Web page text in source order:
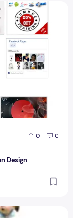
0 0
Design
Design